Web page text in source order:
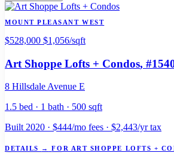
MOUNT PLEASANT WEST
$528,000 $1,056/sqft
Art Shoppe Lofts + Condos,
8 Hillsdale Avenue E
1.5 bed · 1 bath · 500 sqft
Built 2020 · $444/mo fees · $2,443/yr tax
DETAILS → FOR ART SHOPPE LOFTS +